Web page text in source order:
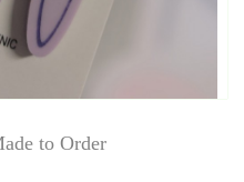
to Order